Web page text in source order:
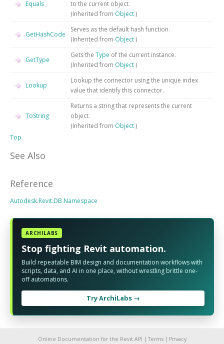
Equals
to the current object.
(Inherited from Object)
GetHashCode
Serves as the default hash function.
(Inherited from Object)
GetType
Gets the Type of the current instance.
(Inherited from Object)
Lookup
Lookup the connector using the unique index
value that identify this connector.
ToString
Returns a string that represents the current
object.
(Inherited from Object)
Top
See Also
Reference
Autodesk.Revit.DB Namespace
ARCHILABS
Stop fighting Revit automation.
Build repeatable BIM design and documentation workflows with
scripts, data, and AI in one place, without wrestling brittle one-
off automations.
Try ArchiLabs →
Online Documentation for the Revit API | Terms| Privacy